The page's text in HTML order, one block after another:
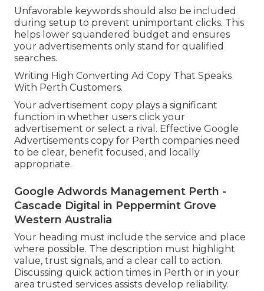
Unfavorable keywords should also be included
during setup to prevent unimportant clicks. This
helps lower squandered budget and ensures
your advertisements only stand for qualified
searches.
Writing High Converting Ad Copy That Speaks
With Perth Customers.
Your advertisement copy plays a significant
function in whether users click your
advertisement or select a rival. Effective Google
Advertisements copy for Perth companies need
to be clear, benefit focused, and locally
appropriate.
Google Adwords Management Perth -
Cascade Digital in Peppermint Grove
Western Australia
Your heading must include the service and place
where possible. The description must highlight
value, trust signals, and a clear call to action.
Discussing quick action times in Perth or in your
area trusted services assists develop reliability.